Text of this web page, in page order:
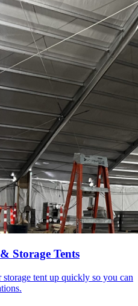
Storage Tents
tent up quickly so you can